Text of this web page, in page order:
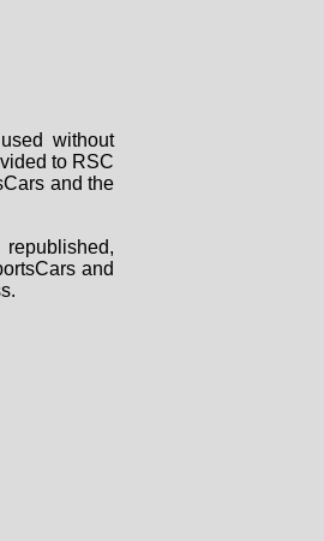
without
to RSC
and the
and